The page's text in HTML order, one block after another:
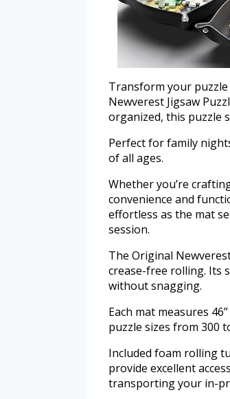
Transform your
Newverest Jigsaw
organized, this puzzle
Perfect for family
of all ages.
Whether you’re
convenience and
effortless as the mat
session.
The Original
crease-free rolling. Its
without snagging.
Each mat measures
puzzle sizes from 300
Included foam rolling
provide excellent
transporting your in-